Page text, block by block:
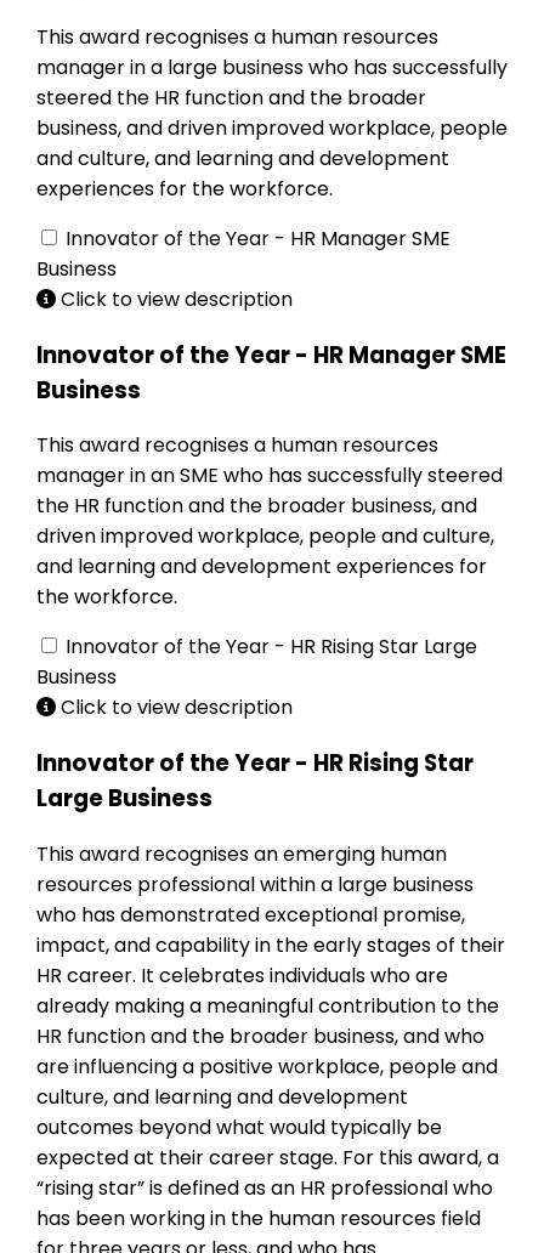
This award recognises a human resources
manager in a large business who has successfully
steered the HR function and the broader
business, and driven improved workplace, people
and culture, and learning and development
experiences for the workforce.
Innovator of the Year - HR Manager SME
Business
Click to view description
Innovator of the Year - HR Manager SME
Business
This award recognises a human resources
manager in an SME who has successfully steered
the HR function and the broader business, and
driven improved workplace, people and culture,
and learning and development experiences for
the workforce.
Innovator of the Year - HR Rising Star Large
Business
Click to view description
Innovator of the Year - HR Rising Star
Large Business
This award recognises an emerging human
resources professional within a large business
who has demonstrated exceptional promise,
impact, and capability in the early stages of their
HR career. It celebrates individuals who are
already making a meaningful contribution to the
HR function and the broader business, and who
are influencing a positive workplace, people and
culture, and learning and development
outcomes beyond what would typically be
expected at their career stage. For this award, a
“rising star” is defined as an HR professional who
has been working in the human resources field